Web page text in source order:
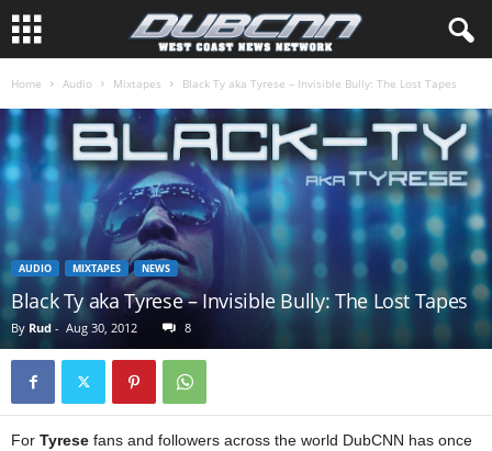
Home Audio Mixtapes Black Ty aka Tyrese – Invisible Bully: The Lost Tapes
AUDIO MIXTAPES NEWS
Black Ty aka Tyrese – Invisible Bully: The Lost Tapes
By Rud - Aug 30, 2012 8
For Tyrese fans and followers across the world DubCNN has once